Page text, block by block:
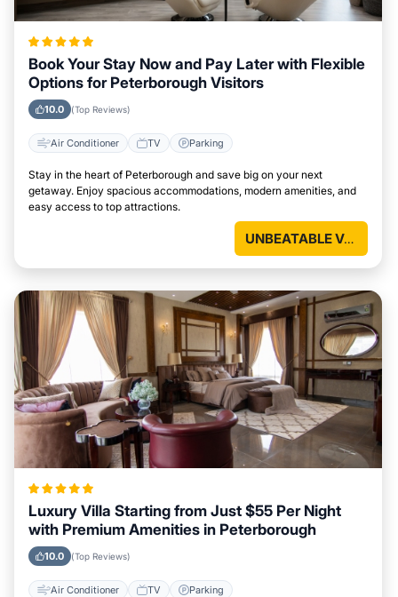
Book Your Stay Now and Pay Later with Flexible
Options for Peterborough Visitors
10.0 (Top Reviews)
Air Conditioner TV Parking
Stay in the heart of Peterborough and save big on your next
getaway. Enjoy spacious accommodations, modern amenities, and
easy access to top attractions.
UNBEATABLE VALUE
Luxury Villa Starting from Just $55 Per Night
with Premium Amenities in Peterborough
10.0 (Top Reviews)
Air Conditioner TV Parking